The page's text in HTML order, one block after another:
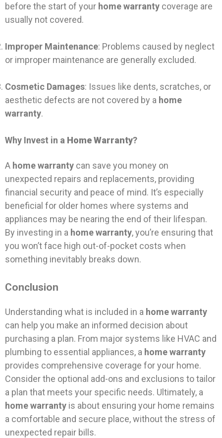
before the start of your home warranty coverage are
usually not covered.
Improper Maintenance: Problems caused by neglect
or improper maintenance are generally excluded.
Cosmetic Damages: Issues like dents, scratches, or
aesthetic defects are not covered by a home
warranty.
Why Invest in a Home Warranty?
A home warranty can save you money on
unexpected repairs and replacements, providing
financial security and peace of mind. It’s especially
beneficial for older homes where systems and
appliances may be nearing the end of their lifespan.
By investing in a home warranty, you’re ensuring that
you won’t face high out-of-pocket costs when
something inevitably breaks down.
Conclusion
Understanding what is included in a home warranty
can help you make an informed decision about
purchasing a plan. From major systems like HVAC and
plumbing to essential appliances, a home warranty
provides comprehensive coverage for your home.
Consider the optional add-ons and exclusions to tailor
a plan that meets your specific needs. Ultimately, a
home warranty is about ensuring your home remains
a comfortable and secure place, without the stress of
unexpected repair bills.